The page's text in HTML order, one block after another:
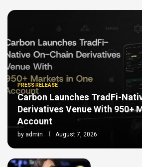
PRESS RELEASE
Carbon Launches TradFi-
Derivatives Venue With 950+
Account
by admin August 7, 2026